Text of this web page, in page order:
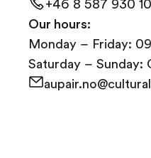
+46 8 587 930 10
Our hours:
Monday – Friday:
Saturday – Sunday: